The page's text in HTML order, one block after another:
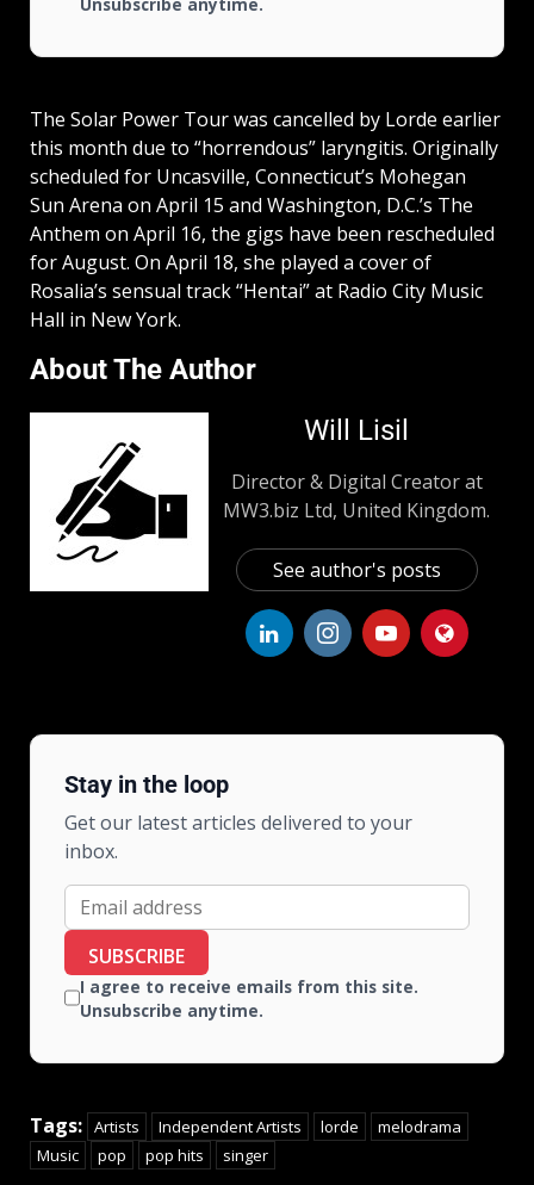
The Solar Power Tour was cancelled by Lorde earlier
this month due to “horrendous” laryngitis. Originally
scheduled for Uncasville, Connecticut’s Mohegan
Sun Arena on April 15 and Washington, D.C.’s The
Anthem on April 16, the gigs have been rescheduled
for August. On April 18, she played a cover of
Rosalia’s sensual track “Hentai” at Radio City Music
Hall in New York.
About The Author
Will Lisil
Director & Digital Creator at
MW3.biz Ltd, United Kingdom.
See author's posts
Stay in the loop
Get our latest articles delivered to your
inbox.
SUBSCRIBE
I agree to receive emails from this site.
Unsubscribe anytime.
Tags: Artists Independent Artists lorde
melodrama
Music
pop pop hits singer